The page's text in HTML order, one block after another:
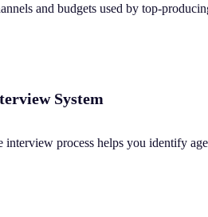
and budgets used by top-
System
interview process helps you identify